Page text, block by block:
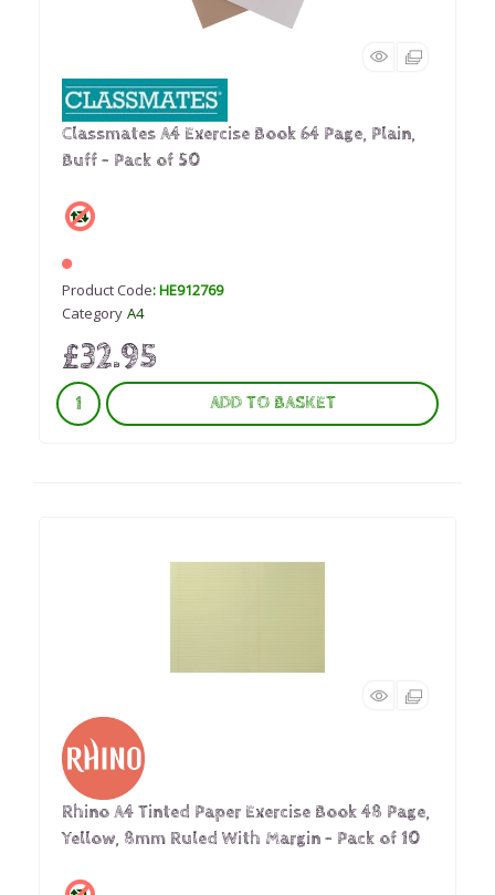
Classmates A4 Exercise Book 64 Page, Plain,
Buff - Pack of 50
Product Code: HE912769
Category A4
£32.95
ADD TO BASKET
Rhino A4 Tinted Paper Exercise Book 48 Page,
Yellow, 8mm Ruled With Margin - Pack of 10